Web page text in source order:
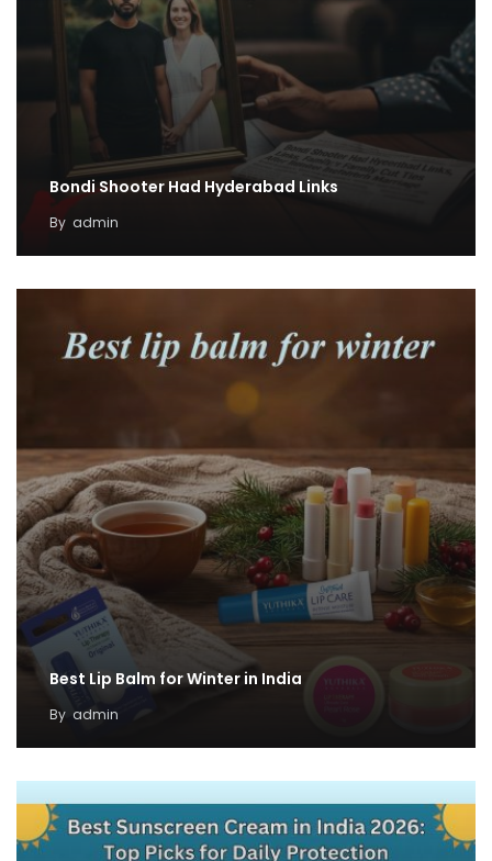
Bondi Shooter Had Hyderabad Links
By admin
Best Lip Balm for Winter in India
By admin